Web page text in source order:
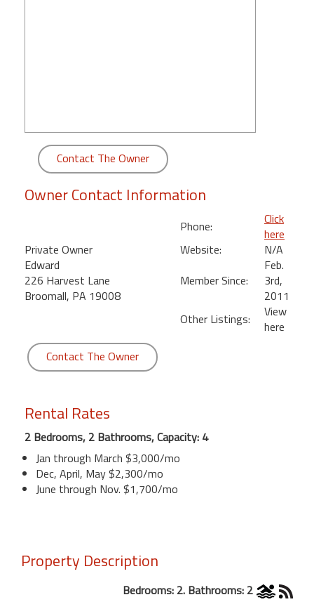
Contact The Owner
Owner Contact Information
Private Owner
Edward
226 Harvest Lane
Broomall, PA 19008
Phone:
Click
here
Website:
N/A
Member Since:
Feb.
3rd,
2011
Other Listings:
View
here
Contact The Owner
Rental Rates
2 Bedrooms, 2 Bathrooms, Capacity: 4
Jan through March $3,000/mo
Dec, April, May $2,300/mo
June through Nov. $1,700/mo
Property Description
Bedrooms: 2. Bathrooms: 2